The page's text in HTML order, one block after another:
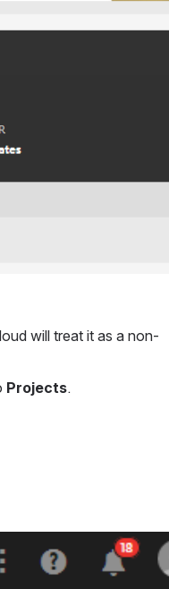
will treat it as a non-
Projects.